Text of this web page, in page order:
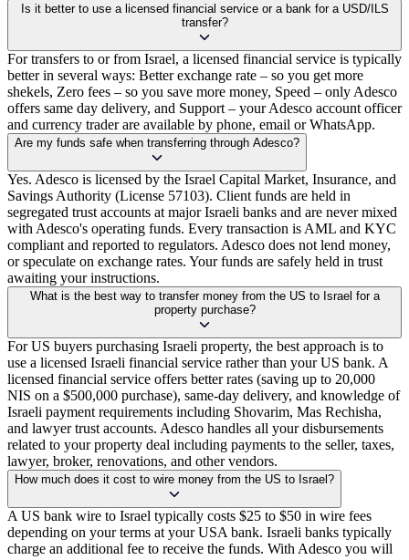
Is it better to use a licensed financial service or a bank for a USD/ILS
transfer?
For transfers to or from Israel, a licensed financial service is typically
better in several ways: Better exchange rate – so you get more
shekels, Zero fees – so you save more money, Speed – only Adesco
offers same day delivery, and Support – your Adesco account officer
and currency trader are available by phone, email or WhatsApp.
Are my funds safe when transferring through Adesco?
Yes. Adesco is licensed by the Israel Capital Market, Insurance, and
Savings Authority (License 57103). Client funds are held in
segregated trust accounts at major Israeli banks and are never mixed
with Adesco's operating funds. Every transaction is AML and KYC
compliant and reported to regulators. Adesco does not lend money,
or speculate on exchange rates. Your funds are safely held in trust
awaiting your instructions.
What is the best way to transfer money from the US to Israel for a
property purchase?
For US buyers purchasing Israeli property, the best approach is to
use a licensed Israeli financial service rather than your US bank. A
licensed financial service offers better rates (saving up to 20,000
NIS on a $500,000 purchase), same-day delivery, and knowledge of
Israeli payment requirements including Shovarim, Mas Rechisha,
and lawyer trust accounts. Adesco handles all your disbursements
related to your property deal including payments to the seller, taxes,
lawyer, broker, renovations, and other vendors.
How much does it cost to wire money from the US to Israel?
A US bank wire to Israel typically costs $25 to $50 in wire fees
depending on your terms at your USA bank. Israeli banks typically
charge an additional fee to receive the funds. With Adesco you will